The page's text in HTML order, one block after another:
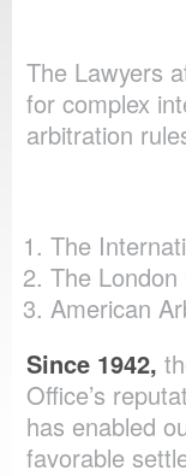
The Lawyers
for complex
arbitration
The
The
American
Since 1942,
Office’s
has enabled
favorable